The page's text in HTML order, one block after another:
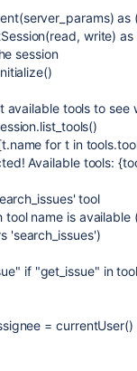
(server_params)as
(read, write)as
session
()
available tools to see
.list_tools()
t.name for t in tools.
Available tools:{
tool
tool name is available
'search_issues')
if "get_issue" in
= currentUser()